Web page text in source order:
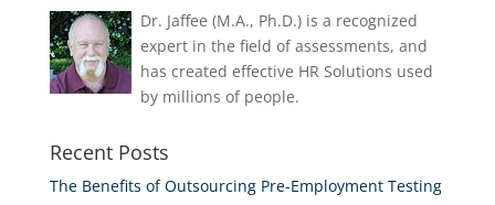
Dr. Jaffee (M.A., Ph.D.) is a recognized
expert in the field of assessments, and
has created effective HR Solutions used
by millions of people.
Recent Posts
The Benefits of Outsourcing Pre-Employment Testing